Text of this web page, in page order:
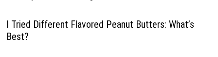
I Tried Different Flavored Peanut Butters: What’s
Best?